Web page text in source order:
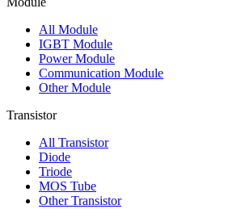
All Module
IGBT Module
Power Module
Communication Module
Other Module
Transistor
All Transistor
Diode
Triode
MOS Tube
Other Transistor